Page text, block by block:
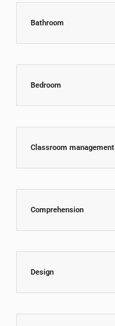
Bathroom
Bedroom
Classroom management
Comprehension
Design